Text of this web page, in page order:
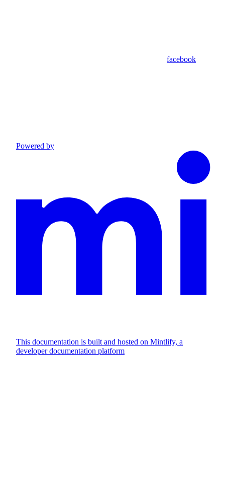
facebook
Powered by
This documentation is built and hosted on Mintlify, a
developer documentation platform